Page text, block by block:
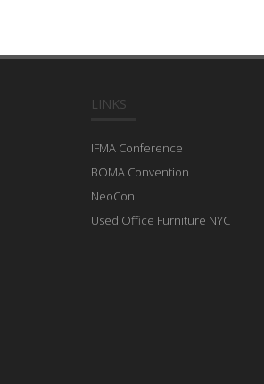
LINKS
IFMA Conference
BOMA Convention
NeoCon
Used Office Furniture NYC